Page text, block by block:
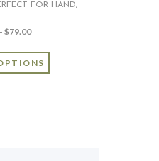
FOR HAND,
$79.00Price
$23.00
throughproduct